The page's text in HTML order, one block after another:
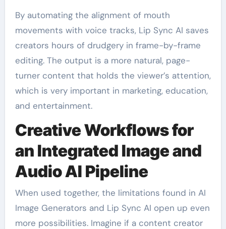
By automating the alignment of mouth
movements with voice tracks, Lip Sync AI saves
creators hours of drudgery in frame-by-frame
editing. The output is a more natural, page-
turner content that holds the viewer’s attention,
which is very important in marketing, education,
and entertainment.
Creative Workflows for
an Integrated Image and
Audio AI Pipeline
When used together, the limitations found in AI
Image Generators and Lip Sync AI open up even
more possibilities. Imagine if a content creator